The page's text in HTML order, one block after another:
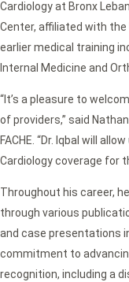
Cardiology at Bronx
Center, affiliated with
earlier medical training
Internal Medicine and
“It’s a pleasure to
of providers,” said
FACHE. “Dr. Iqbal will
Cardiology coverage for
Throughout his career,
through various
and case presentations
commitment to
recognition, including a